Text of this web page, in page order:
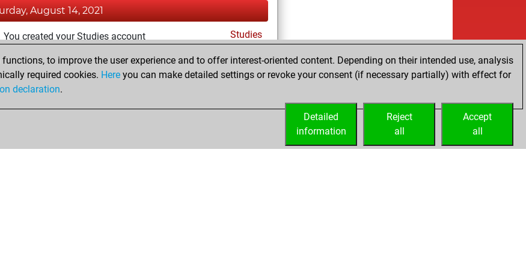
August 14, 2021
You created your Studies account Studies
February 26, 2021
You created your Fritz account
to improve the user experience and to offer interest-oriented content. Depending on their intended use, analysis
required cookies. Here you can make detailed settings or revoke your consent (if necessary partially) with effect for
declaration.
Accept
all
Reject
all
Detailed
information